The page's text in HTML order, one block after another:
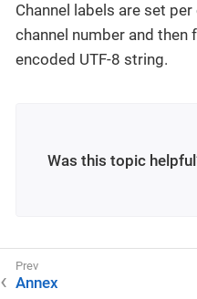
Channel labels are set
channel number and then
encoded UTF-8 string.
Was this topic
Annex